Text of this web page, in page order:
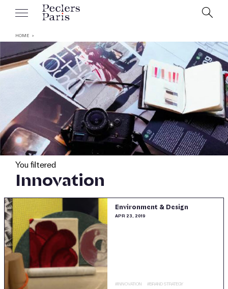
HOME
You filtered
Innovation
Environment & Design
APR 23, 2019
#INNOVATION #BRAND STRATEGY